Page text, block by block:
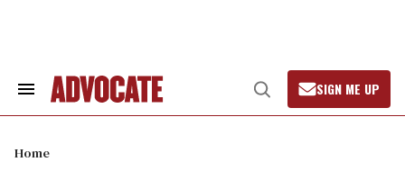
Search
Open
Search
SIGN ME UP
Home